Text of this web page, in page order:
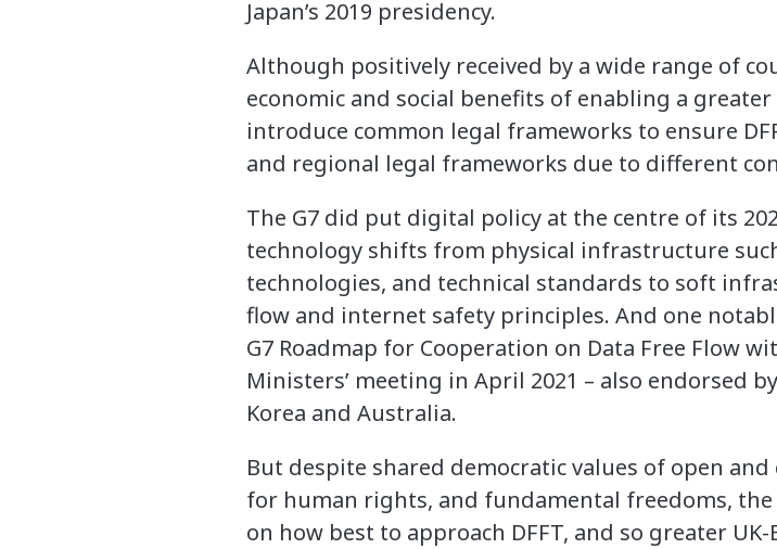
Japan’s 2019 presidency.
Although positively received by a wide range of
economic and social benefits of enabling a
introduce common legal frameworks to ensure
and regional legal frameworks due to different
The G7 did put digital policy at the centre of its
technology shifts from physical infrastructure
technologies, and technical standards to soft
flow and internet safety principles. And one
G7 Roadmap for Cooperation on Data Free Flow
Ministers’ meeting in April 2021 – also endorsed
Korea and Australia.
But despite shared democratic values of open
for human rights, and fundamental freedoms,
on how best to approach DFFT, and so greater